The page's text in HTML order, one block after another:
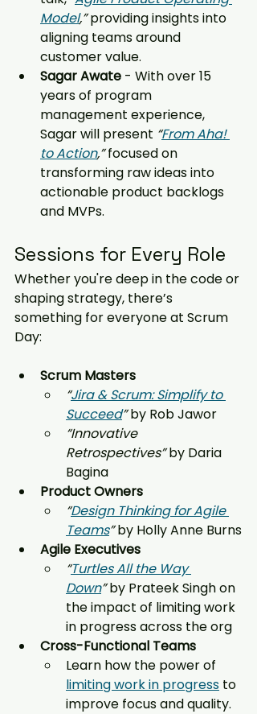
Model,” providing insights into
aligning teams around
customer value.
Sagar Awate - With over 15
years of program
management experience,
Sagar will present “From Aha!
to Action,” focused on
transforming raw ideas into
actionable product backlogs
and MVPs.
Sessions for Every Role
Whether you're deep in the code or
shaping strategy, there’s
something for everyone at Scrum
Day:
Scrum Masters
“Jira & Scrum: Simplify to
Succeed” by Rob Jawor
“Innovative
Retrospectives” by Daria
Bagina
Product Owners
“Design Thinking for Agile
Teams” by Holly Anne Burns
Agile Executives
“Turtles All the Way
Down” by Prateek Singh on
the impact of limiting work
in progress across the org
Cross-Functional Teams
Learn how the power of
limiting work in progress to
improve focus and quality.